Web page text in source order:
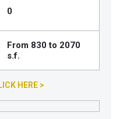
0
From 830 to 2070
s.f.
HERE >